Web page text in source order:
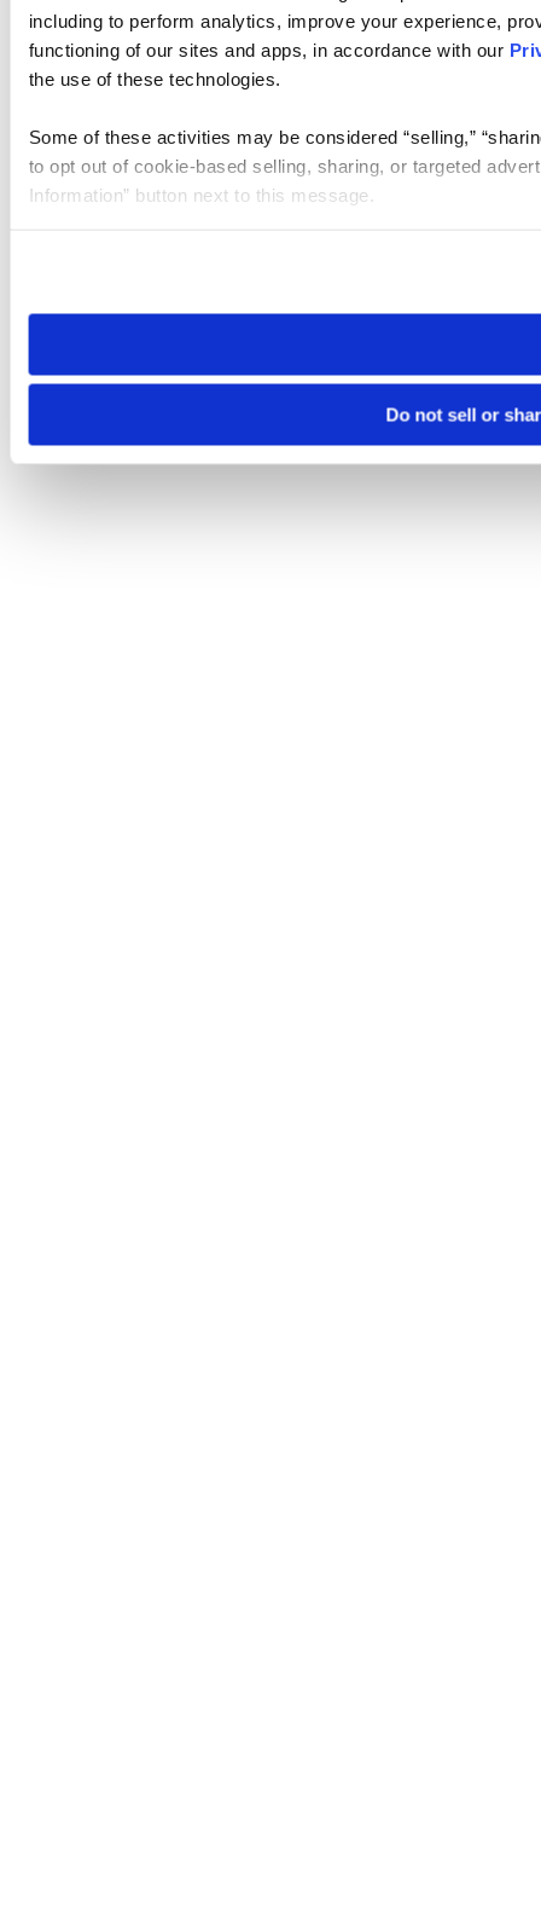
including to perform analytics, improve your experience,
functioning of our sites and apps, in accordance with our
the use of these technologies.
Some of these activities may be considered “selling,”
to opt out of cookie-based selling, sharing, or targeted
Information” button next to this message.
need to be set again.
Do not sell or